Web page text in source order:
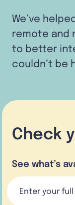
We’ve
remote and
to better
couldn’t be
Check
See what’s